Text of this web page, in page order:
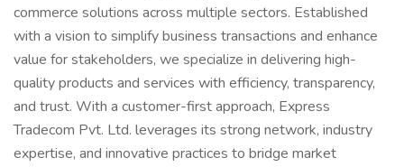
commerce solutions across multiple sectors. Established
with a vision to simplify business transactions and enhance
value for stakeholders, we specialize in delivering high-
quality products and services with efficiency, transparency,
and trust. With a customer-first approach, Express
Tradecom Pvt. Ltd. leverages its strong network, industry
expertise, and innovative practices to bridge market